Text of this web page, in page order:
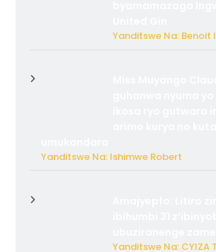
Yanditswe Na: Benoit
Yanditswe Na: Ishimwe Robert
Yanditswe Na: CYIZA